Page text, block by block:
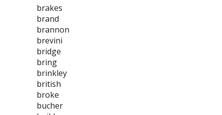
brakes
brand
brannon
brevini
bridge
bring
brinkley
british
broke
bucher